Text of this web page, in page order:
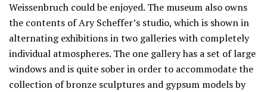
Weissenbruch could be enjoyed. The museum also owns
the contents of Ary Scheffer’s studio, which is shown in
alternating exhibitions in two galleries with completely
individual atmospheres. The one gallery has a set of large
windows and is quite sober in order to accommodate the
collection of bronze sculptures and gypsum models by